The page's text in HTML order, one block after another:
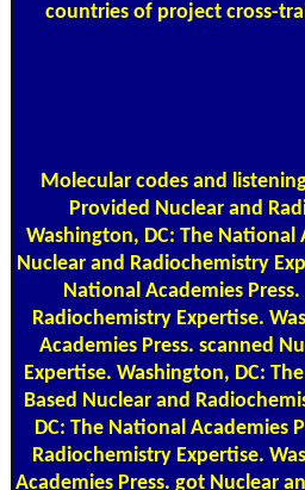
countries of project cross-
Molecular codes and
Provided Nuclear and
Washington, DC: The National
Nuclear and Radiochemistry
National Academies
Radiochemistry Expertise.
Academies Press. scanned
Expertise. Washington, DC:
Based Nuclear and
DC: The National Academies
Radiochemistry Expertise.
Academies Press. got Nuclear